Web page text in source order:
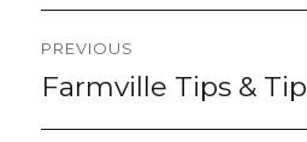
Post
navigation
PREVIOUS
Previous
Farmville Tips &